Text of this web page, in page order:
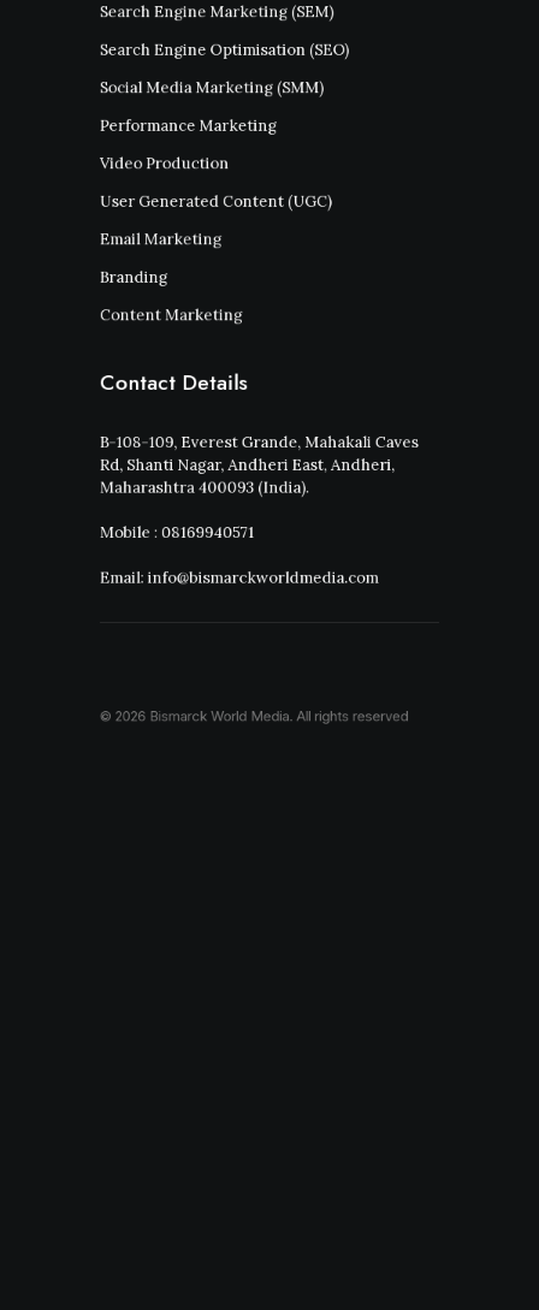
Search Engine Marketing (SEM)
Search Engine Optimisation (SEO)
Social Media Marketing (SMM)
Performance Marketing
Video Production
User Generated Content (UGC)
Email Marketing
Branding
Content Marketing
Contact Details
B-108-109, Everest Grande, Mahakali Caves
Rd, Shanti Nagar, Andheri East, Andheri,
Maharashtra 400093 (India).
Mobile : 08169940571
Email: info@bismarckworldmedia.com
© 2026 Bismarck World Media.All rights reserved